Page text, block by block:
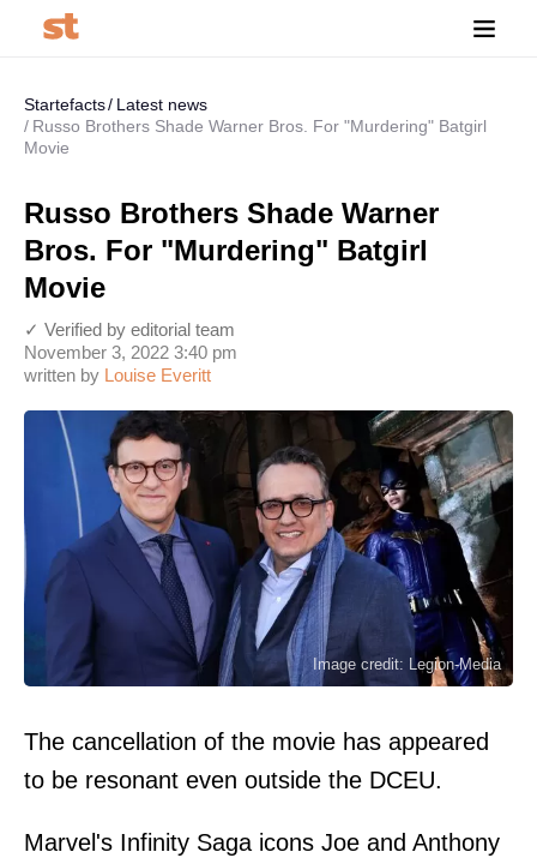
Startefacts
Latest news
Russo Brothers Shade Warner Bros. For "Murdering" Batgirl
Movie
Russo Brothers Shade Warner
Bros. For "Murdering" Batgirl
Movie
written by Louise Everitt
November 3, 2022 3:40 pm
✓ Verified by editorial team
Image credit: Legion-Media
The cancellation of the movie has appeared
to be resonant even outside the DCEU.
Marvel's Infinity Saga icons Joe and Anthony